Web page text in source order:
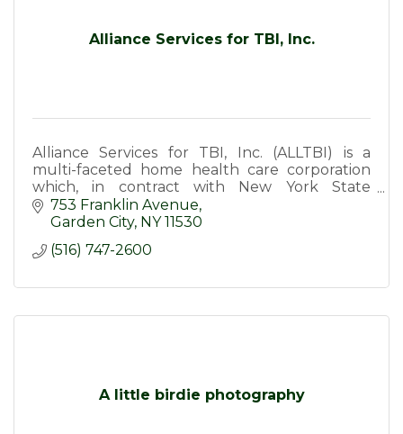
Alliance Services for TBI, Inc.
Alliance Services for TBI, Inc. (ALLTBI) is a
multi-faceted home health care corporation
which, in contract with New York State
Department of Health, provide services to
survivors of TBI.
753 Franklin Avenue
Garden City NY 11530
(516) 747-2600
A little birdie photography